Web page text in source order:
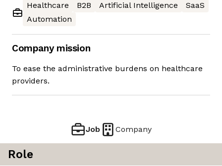
Healthcare
B2B Artificial Intelligence
SaaS
Automation
Company mission
To ease the administrative burdens on healthcare
providers.
Job Company
Role